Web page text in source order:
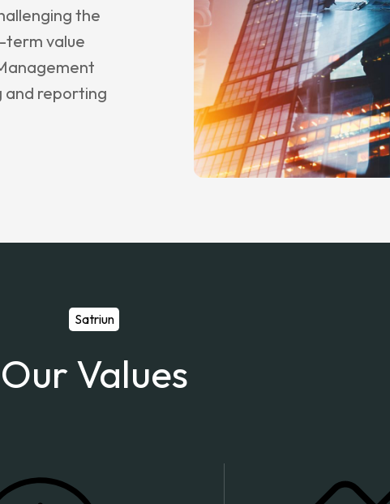
the
term value
and reporting
Satriun
Our Values